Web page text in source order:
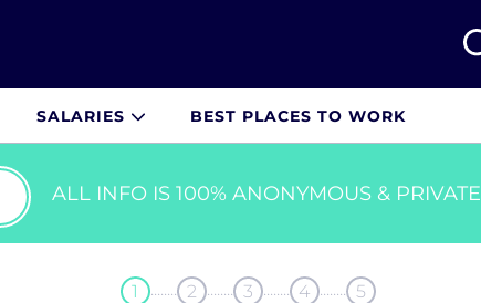
SALARIES BEST PLACES TO WORK
ALL INFO IS 100% ANONYMOUS & PRIVATE
1 ........ 2 ........ 3 ........ 4 ........ 5